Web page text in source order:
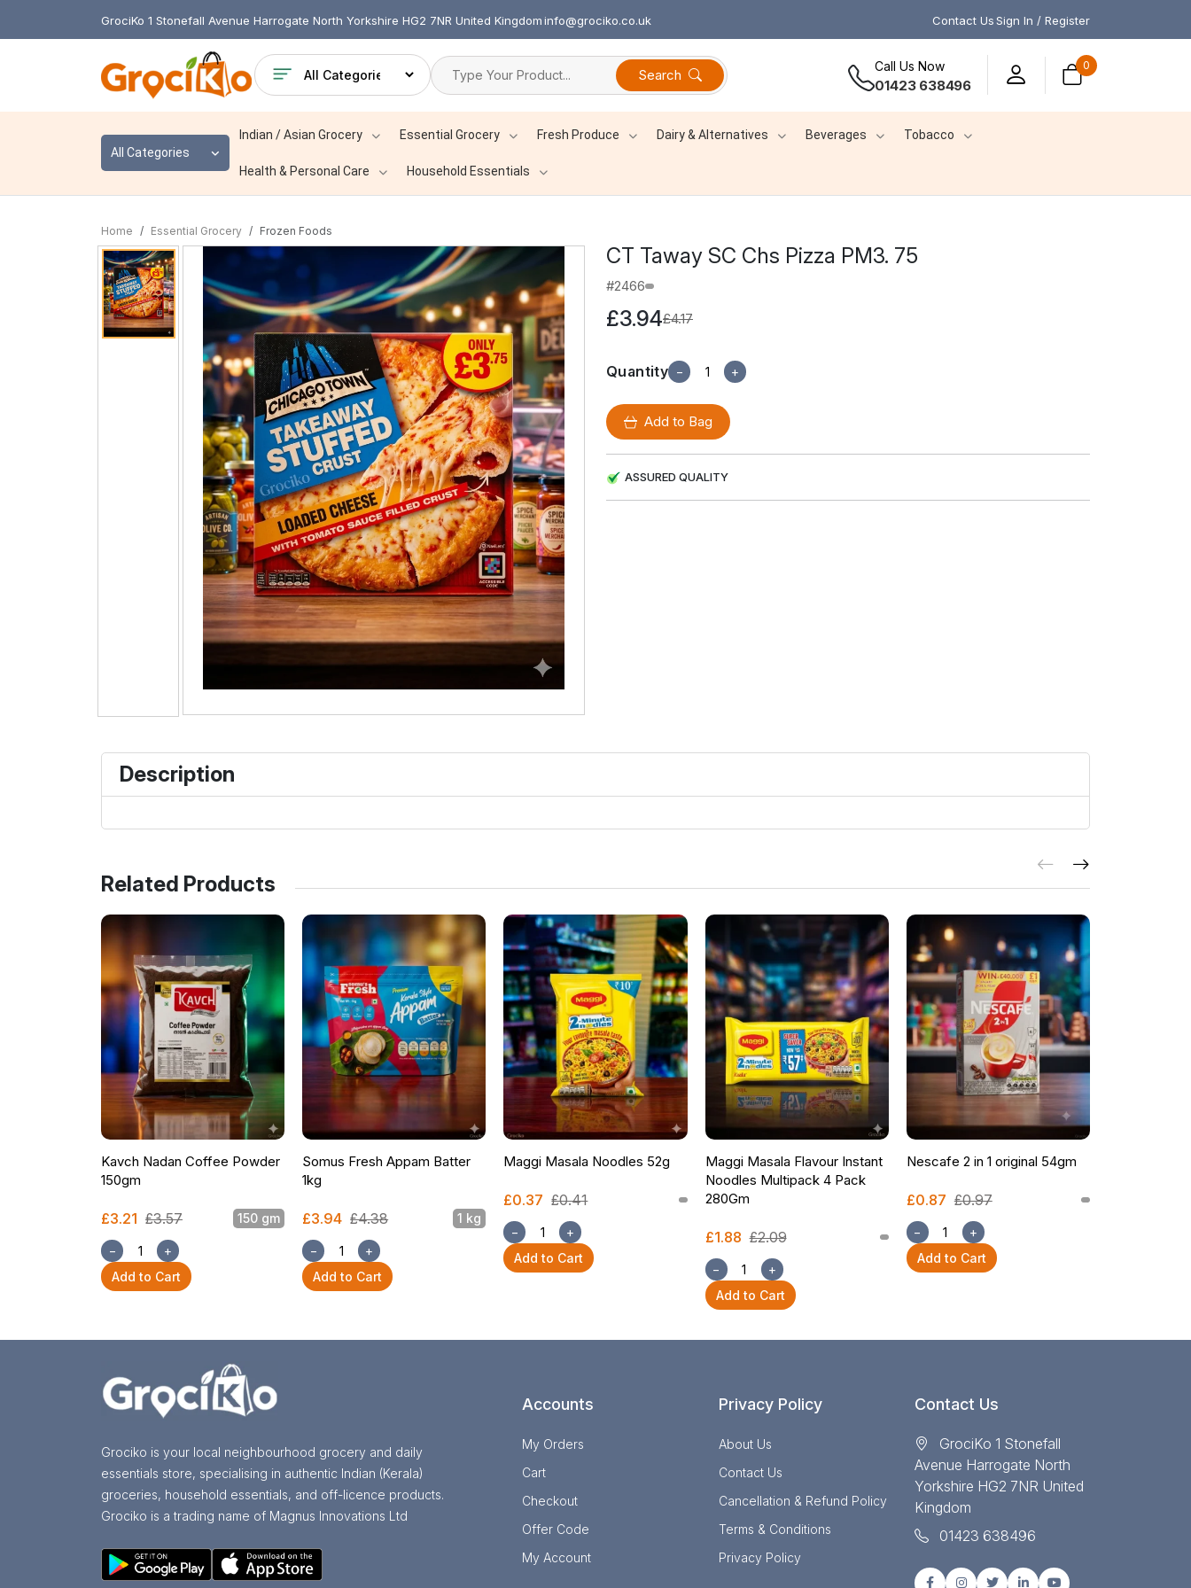
GrociKo 1 Stonefall Avenue Harrogate North Yorkshire HG2 7NR United Kingdominfo@grociko.co.uk Contact UsSign In / Register
Search
Call Us Now
01423 638496
0
All Categories
Indian / Asian Grocery Essential Grocery Fresh Produce Dairy & Alternatives Beverages Tobacco
Health & Personal Care Household Essentials
Home Essential Grocery Frozen Foods
CT Taway SC Chs Pizza PM3. 75
#2466
£3.94£4.17
Quantity − +
Add to Bag
ASSURED QUALITY
Description
Related Products
Kavch Nadan Coffee Powder
150gm
£3.21 £3.57 150 gm
−
+
Add to Cart
Somus Fresh Appam Batter
1kg
£3.94 £4.38 1 kg
−
+
Add to Cart
Maggi Masala Noodles 52g
£0.37 £0.41
−
+
Add to Cart
Maggi Masala Flavour Instant
Noodles Multipack 4 Pack
280Gm
£1.88 £2.09
−
+
Add to Cart
Nescafe 2 in 1 original 54gm
£0.87 £0.97
−
+
Add to Cart
Grociko is your local neighbourhood grocery and daily
essentials store, specialising in authentic Indian (Kerala)
groceries, household essentials, and off-licence products.
Grociko is a trading name of Magnus Innovations Ltd
Accounts
My Orders
Cart
Checkout
Offer Code
My Account
Privacy Policy
About Us
Contact Us
Cancellation & Refund Policy
Terms & Conditions
Privacy Policy
Contact Us
GrociKo 1 Stonefall
Avenue Harrogate North
Yorkshire HG2 7NR United
Kingdom
01423 638496